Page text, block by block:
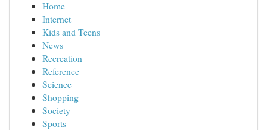
Home
Internet
Kids and Teens
News
Recreation
Reference
Science
Shopping
Society
Sports